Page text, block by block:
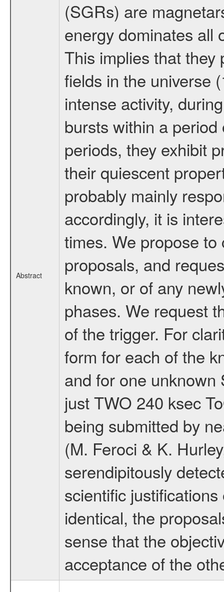
Abstract
(SGRs) are
energy dominates all
This implies that they
fields in the universe
intense activity,
bursts within a
periods, they exhibit
their quiescent
probably mainly
accordingly, it is
times. We propose
proposals, and
known, or of any
phases. We request
of the trigger. For
form for each of the
and for one
just TWO 240 ksec
being submitted by
(M. Feroci & K.
serendipitously
scientific
identical, the
sense that the
acceptance of the